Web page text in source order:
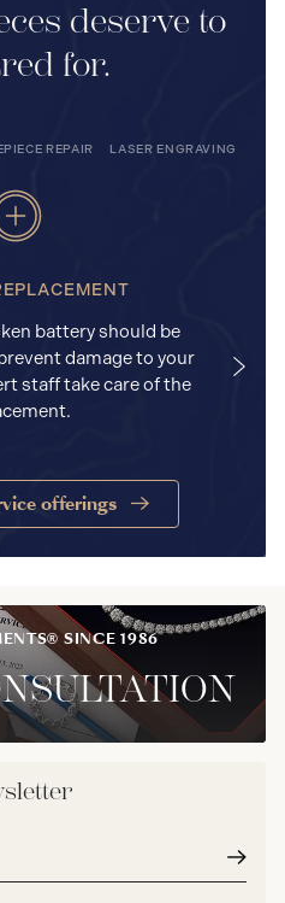
deserve to
for.
REPAIR LASER ENGRAVING
battery should be
damage to your
staff take care of the
offerings
SINCE 1986